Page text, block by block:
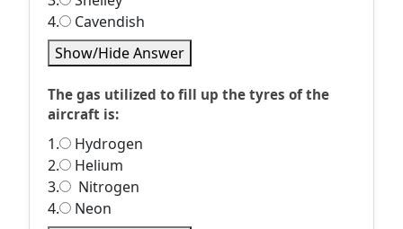
4.
Cavendish
Show/Hide Answer
The gas utilized to fill up the tyres of the
aircraft is:
1.
Hydrogen
2.
Helium
3.
Nitrogen
4.
Neon